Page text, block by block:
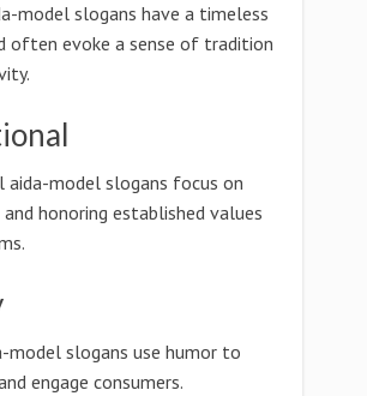
model slogans have a timeless
often evoke a sense of tradition
aida-model slogans focus on
and honoring established values
model slogans use humor to
engage consumers.